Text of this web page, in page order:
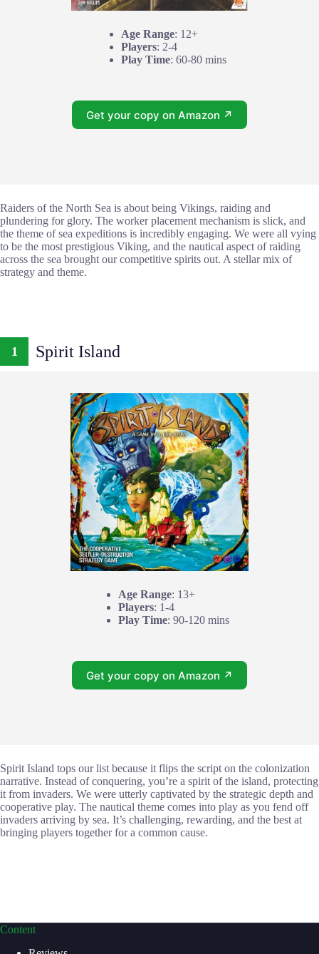
Age Range: 12+
Players: 2-4
Play Time: 60-80 mins
Get your copy on Amazon ↗
Raiders of the North Sea is about being Vikings, raiding and
plundering for glory. The worker placement mechanism is slick, and
the theme of sea expeditions is incredibly engaging. We were all vying
to be the most prestigious Viking, and the nautical aspect of raiding
across the sea brought our competitive spirits out. A stellar mix of
strategy and theme.
1 Spirit Island
Age Range: 13+
Players: 1-4
Play Time: 90-120 mins
Get your copy on Amazon ↗
Spirit Island tops our list because it flips the script on the colonization
narrative. Instead of conquering, you’re a spirit of the island, protecting
it from invaders. We were utterly captivated by the strategic depth and
cooperative play. The nautical theme comes into play as you fend off
invaders arriving by sea. It’s challenging, rewarding, and the best at
bringing players together for a common cause.
Content